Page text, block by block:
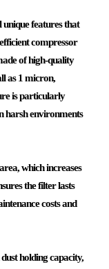
features that
compressor
of high-quality
as 1 micron,
is particularly
harsh environments
which increases
the filter lasts
costs and
holding capacity,